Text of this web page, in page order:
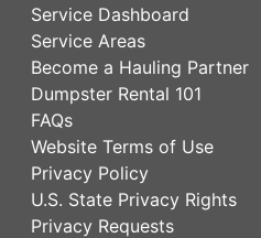
Service Dashboard
Service Areas
Become a Hauling Partner
Dumpster Rental 101
FAQs
Website Terms of Use
Privacy Policy
U.S. State Privacy Rights
Privacy Requests